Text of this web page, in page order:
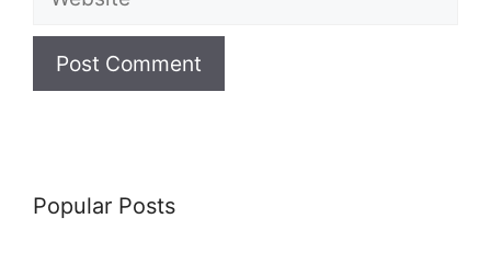
Popular Posts